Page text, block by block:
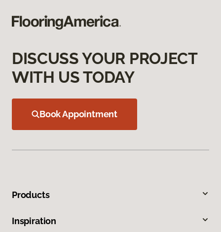
DISCUSS YOUR PROJECT
WITH US TODAY
Book Appointment
Products
Inspiration